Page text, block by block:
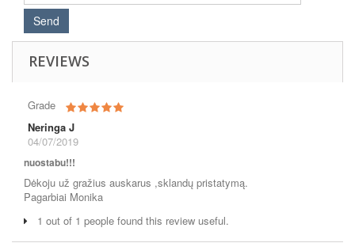
REVIEWS
Grade
Neringa J
04/07/2019
nuostabu!!!
Dėkoju už gražius auskarus ,sklandų pristatymą.
Pagarbiai Monika
1 out of 1 people found this review useful.